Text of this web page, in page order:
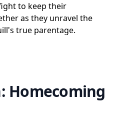
to keep their
as they unravel the
true parentage.
Homecoming